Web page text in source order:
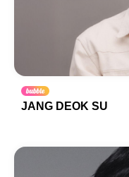
JANG DEOK SU